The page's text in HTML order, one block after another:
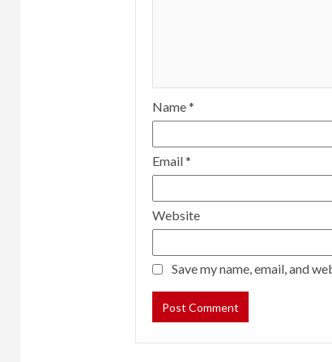
Name*
Email*
Website
Save my name, email, and